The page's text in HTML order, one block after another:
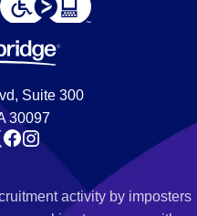
Suite 300
30097
activity by imposters